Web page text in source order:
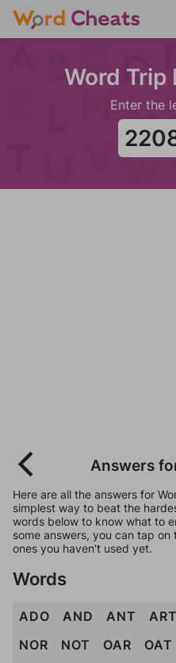
Word Trip
Enter the
Answers
Here are all the answers for
simplest way to beat the
words below to know what to
some answers, you can tap
ones you haven't used yet.
Words
ADO AND ANT ART
NOR
NOT OAR OAT